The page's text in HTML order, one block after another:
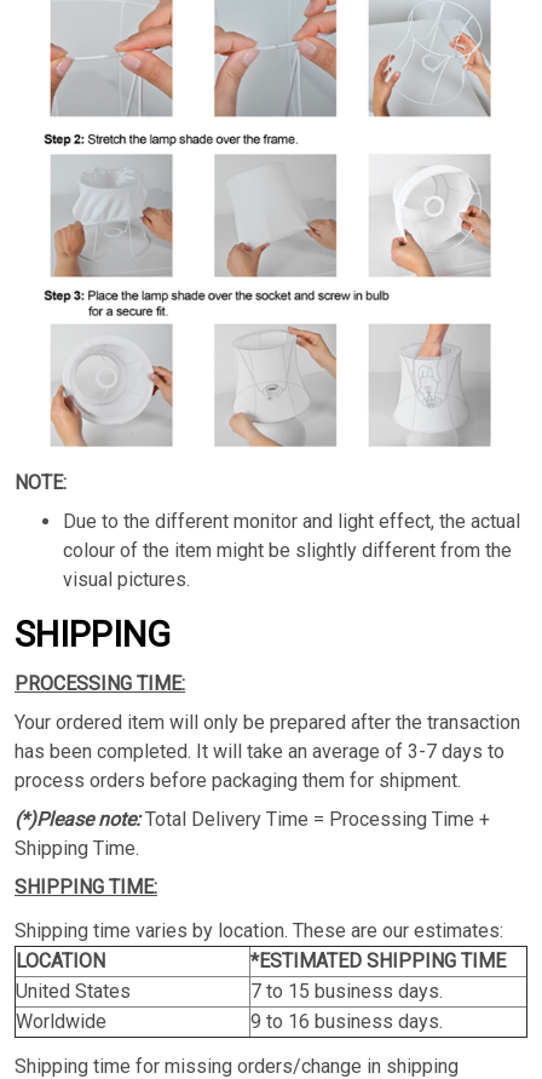
NOTE:
Due to the different monitor and light effect, the actual
colour of the item might be slightly different from the
visual pictures.
SHIPPING
PROCESSING TIME:
Your ordered item will only be prepared after the transaction
has been completed. It will take an average of 3-7 days to
process orders before packaging them for shipment.
(*)Please note:Total Delivery Time = Processing Time +
Shipping Time.
SHIPPING TIME:
Shipping time varies by location. These are our estimates:
LOCATION
*ESTIMATED SHIPPING TIME
United States
7 to 15 business days.
Worldwide
9 to 16 business days.
Shipping time for missing orders/change in shipping